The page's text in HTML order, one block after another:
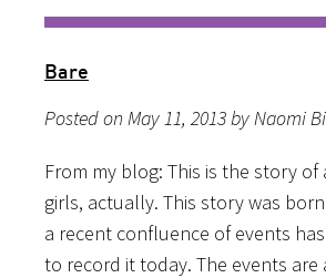
Bare
Posted on May 11, 2013 by Naomi
From my blog: This is the story of
girls, actually. This story was
a recent confluence of events
to record it today. The events are